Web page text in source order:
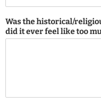
Was the historical/
did it ever feel like too